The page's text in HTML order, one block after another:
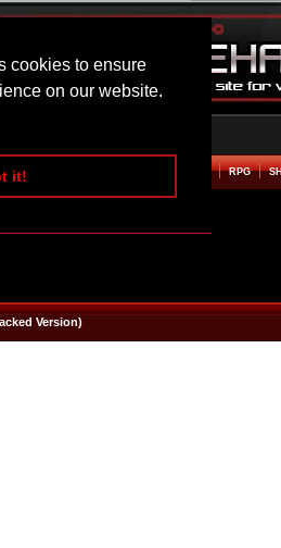
cookies to ensure
on our website.
it!BEAT EM UP RPG
Version)